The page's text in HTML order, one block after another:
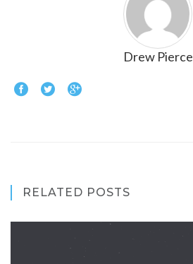
Drew Pierce
RELATED POSTS